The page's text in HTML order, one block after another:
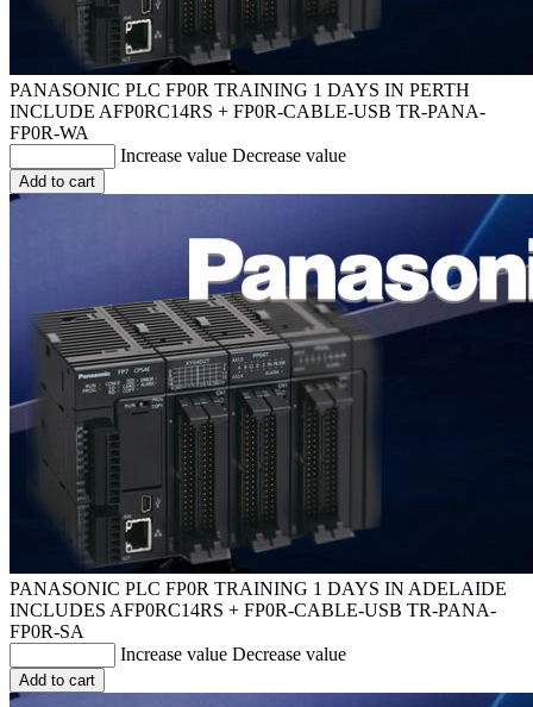
PANASONIC PLC FP0R TRAINING 1 DAYS IN PERTH
INCLUDE AFP0RC14RS + FP0R-CABLE-USB TR-PANA-
FP0R-WA
Increase value Decrease value
Add to cart
PANASONIC PLC FP0R TRAINING 1 DAYS IN ADELAIDE
INCLUDES AFP0RC14RS + FP0R-CABLE-USB TR-PANA-
FP0R-SA
Increase value Decrease value
Add to cart